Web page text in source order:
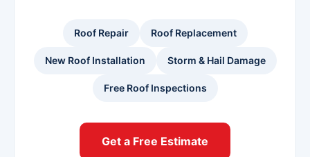
Roof Repair Roof Replacement
New Roof Installation Storm & Hail Damage
Free Roof Inspections
Get a Free Estimate